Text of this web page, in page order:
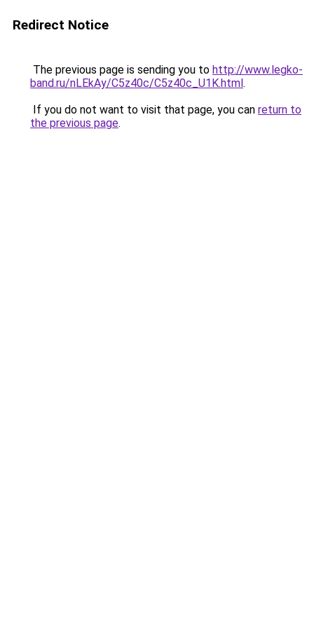
Redirect Notice
The previous page is sending you to http://www.legko-
band.ru/nLEkAy/C5z40c/C5z40c_U1K.html.
If you do not want to visit that page, you can return to
the previous page.